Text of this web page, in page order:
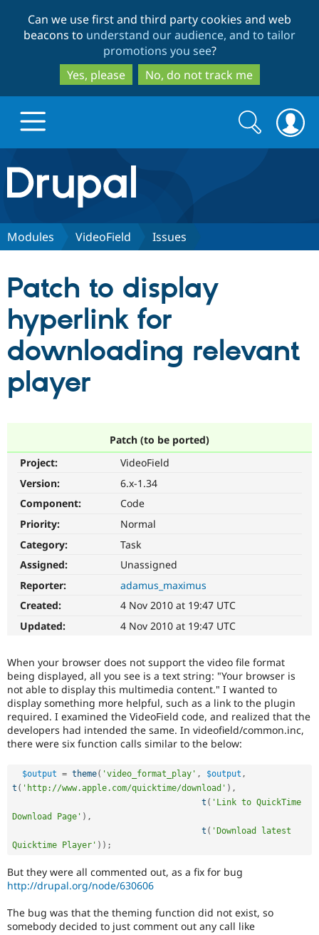
to
main
content
to
search
Can we use first and third party cookies and web
beacons to understand our audience, and to tailor
promotions you see?
Yes, please
No, do not track me
Drupal.org home
Discover Drupal
Drupal AI
Drupal for
Drupal for
Drupal for
Drupal for
Local
API
Modules
Recipes
Issue
Partners & Services
Find a
Community
News &
Forum
Newsletters
The Drupal
Become a
Sustaining
Drupal
Get Started
Search
form
Search
Modules VideoField Issues
Patch to display
hyperlink for
downloading relevant
player
Patch (to be ported)
Project:
VideoField
Version:
6.x-1.34
Component:
Code
Priority:
Normal
Category:
Task
Assigned:
Unassigned
Reporter:
adamus_maximus
Created:
4 Nov 2010 at 19:47 UTC
Updated:
4 Nov 2010 at 19:47 UTC
When your browser does not support the video file format
being displayed, all you see is a text string: "Your browser is
not able to display this multimedia content." I wanted to
display something more helpful, such as a link to the plugin
required. I examined the VideoField code, and realized that the
developers had intended the same. In videofield/common.inc,
there were six function calls similar to the below:
$output = theme( 'video_format_play' , $output ,
t ( 'http://www.apple.com/quicktime/download' ) ,
t ( 'Link to QuickTime
Download Page' ) ,
t ( 'Download latest
Quicktime Player' ) ) ;
But they were all commented out, as a fix for bug
http://drupal.org/node/630606
The bug was that the theming function did not exist, so
somebody decided to just comment out any call like